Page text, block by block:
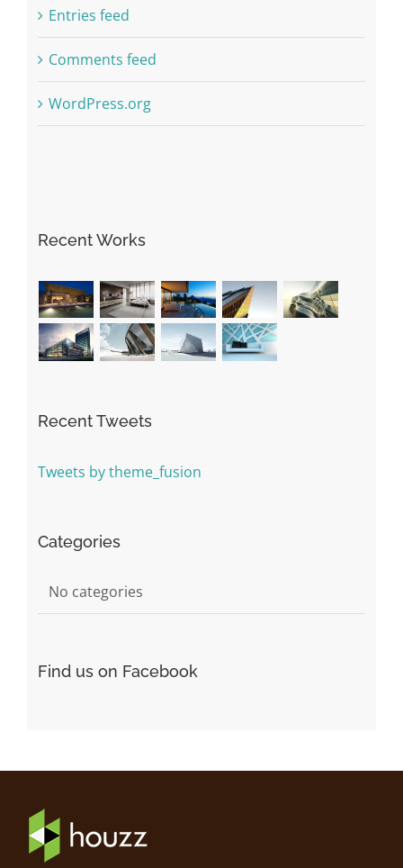
Entries feed
Comments feed
WordPress.org
Recent Works
Recent Tweets
Tweets by theme_fusion
Categories
No categories
Find us on Facebook